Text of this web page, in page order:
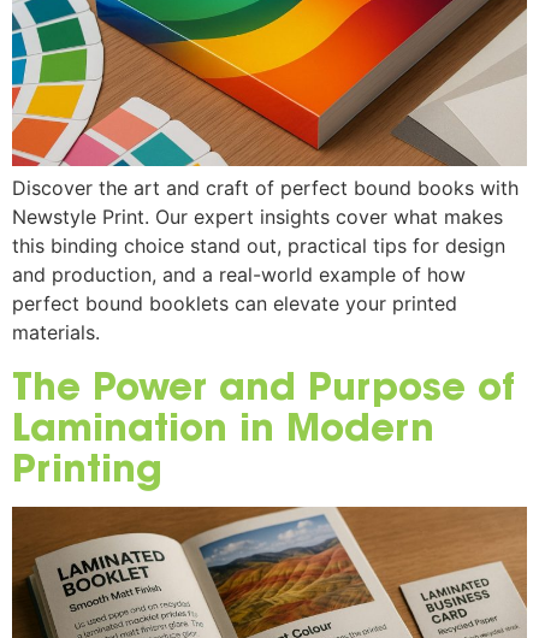
Discover the art and craft of perfect bound books with
Newstyle Print. Our expert insights cover what makes
this binding choice stand out, practical tips for design
and production, and a real-world example of how
perfect bound booklets can elevate your printed
materials.
The Power and Purpose of
Lamination in Modern
Printing